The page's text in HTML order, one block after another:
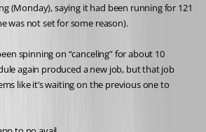
(Monday), saying it had been running for 121
was not set for some reason).
spinning on “canceling” for about 10
again produced a new job, but that job
like it’s waiting on the previous one to